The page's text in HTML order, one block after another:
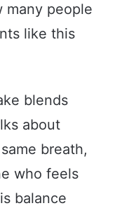
many people
like this
blends
about
breath,
who feels
balance